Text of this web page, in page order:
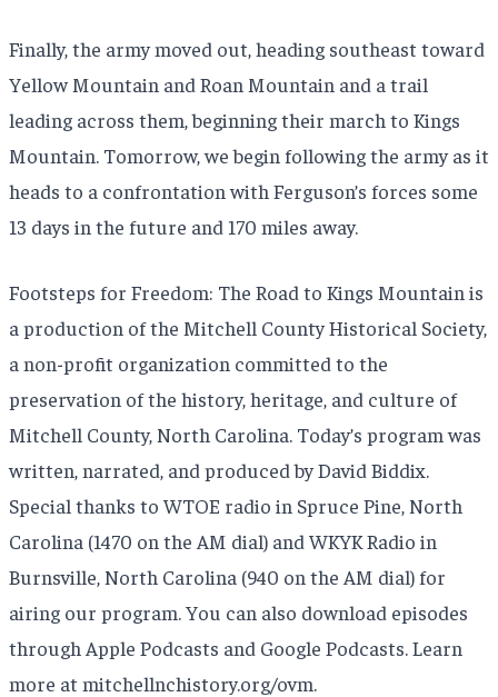
Finally, the army moved out, heading southeast toward
Yellow Mountain and Roan Mountain and a trail
leading across them, beginning their march to Kings
Mountain. Tomorrow, we begin following the army as it
heads to a confrontation with Ferguson’s forces some
13 days in the future and 170 miles away.
Footsteps for Freedom: The Road to Kings Mountain is
a production of the Mitchell County Historical Society,
a non-profit organization committed to the
preservation of the history, heritage, and culture of
Mitchell County, North Carolina. Today’s program was
written, narrated, and produced by David Biddix.
Special thanks to WTOE radio in Spruce Pine, North
Carolina (1470 on the AM dial) and WKYK Radio in
Burnsville, North Carolina (940 on the AM dial) for
airing our program. You can also download episodes
through Apple Podcasts and Google Podcasts. Learn
more at mitchellnchistory.org/ovm.